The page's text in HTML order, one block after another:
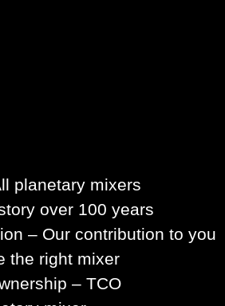
planetary mixers
over 100 years
– Our contribution to you
the right mixer
– TCO